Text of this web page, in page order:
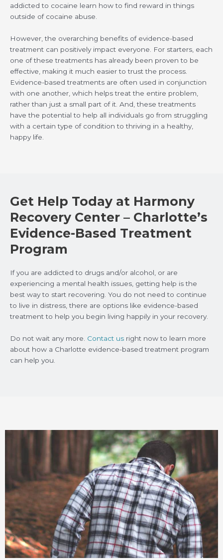
addicted to cocaine learn how to find reward in things
outside of cocaine abuse.
However, the overarching benefits of evidence-based
treatment can positively impact everyone. For starters, each
one of these treatments has already been proven to be
effective, making it much easier to trust the process.
Evidence-based treatments are often used in conjunction
with one another, which helps treat the entire problem,
rather than just a small part of it. And, these treatments
have the potential to help all individuals go from struggling
with a certain type of condition to thriving in a healthy,
happy life.
Get Help Today at Harmony
Recovery Center – Charlotte’s
Evidence-Based Treatment
Program
If you are addicted to drugs and/or alcohol, or are
experiencing a mental health issues, getting help is the
best way to start recovering. You do not need to continue
to live in distress, there are options like evidence-based
treatment to help you begin living happily in your recovery.
Do not wait any more. Contact us right now to learn more
about how a Charlotte evidence-based treatment program
can help you.